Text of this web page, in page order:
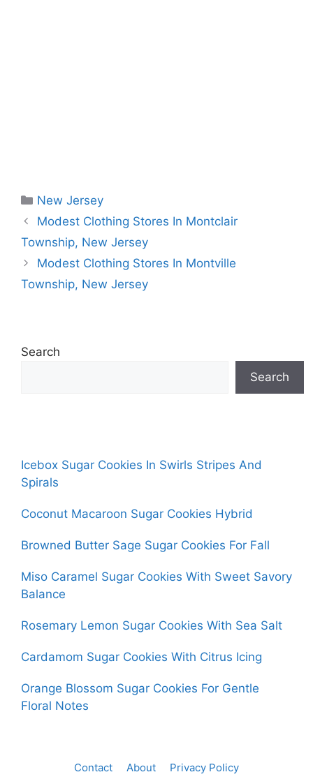
Categories
New Jersey
Modest Clothing Stores In Montclair
Township, New Jersey
Modest Clothing Stores In Montville
Township, New Jersey
Search
Search
Icebox Sugar Cookies In Swirls Stripes And
Spirals
Coconut Macaroon Sugar Cookies Hybrid
Browned Butter Sage Sugar Cookies For Fall
Miso Caramel Sugar Cookies With Sweet Savory
Balance
Rosemary Lemon Sugar Cookies With Sea Salt
Cardamom Sugar Cookies With Citrus Icing
Orange Blossom Sugar Cookies For Gentle
Floral Notes
Contact About Privacy Policy